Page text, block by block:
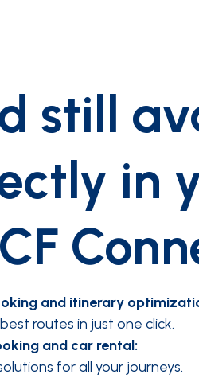
still
in
and itinerary
routes in just one click.
and car rental:
for all your journeys.